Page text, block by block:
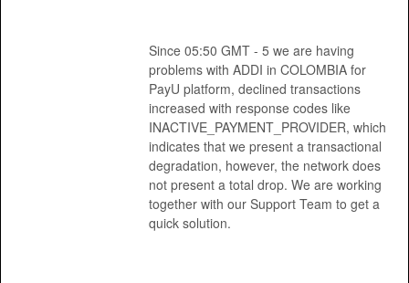
Since 05:50 GMT - 5 we are having
problems with ADDI in COLOMBIA for
PayU platform, declined transactions
increased with response codes like
INACTIVE_PAYMENT_PROVIDER, which
indicates that we present a transactional
degradation, however, the network does
not present a total drop. We are working
together with our Support Team to get a
quick solution.